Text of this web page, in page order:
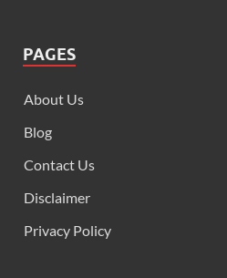
PAGES
About Us
Blog
Contact Us
Disclaimer
Privacy Policy